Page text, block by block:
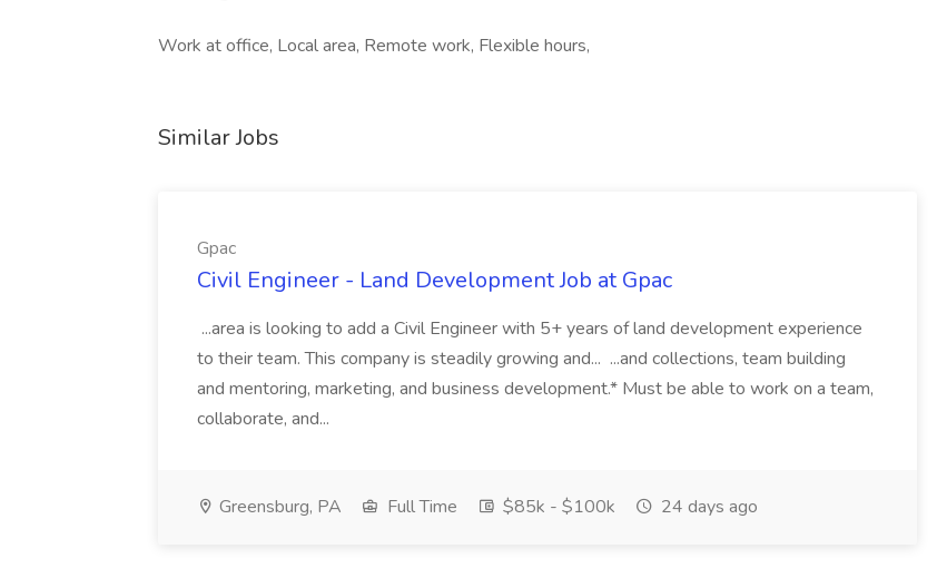
Work at office, Local area, Remote work, Flexible hours,
Similar Jobs
Gpac
Civil Engineer - Land Development Job at Gpac
...area is looking to add a Civil Engineer with 5+ years of land development experience
to their team. This company is steadily growing and... ...and collections, team building
and mentoring, marketing, and business development.* Must be able to work on a team,
collaborate, and...
Greensburg, PA Full Time $85k - $100k 24 days ago